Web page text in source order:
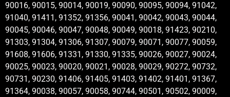
90016, 90015, 90014, 90019, 90090, 90095, 90094, 91042,
91040, 91411, 91352, 91356, 90041, 90042, 90043, 90044,
90045, 90046, 90047, 90048, 90049, 90018, 91423, 90210,
91303, 91304, 91306, 91307, 90079, 90071, 90077, 90059,
91608, 91606, 91331, 91330, 91335, 90026, 90027, 90024,
90025, 90023, 90020, 90021, 90028, 90029, 90272, 90732,
90731, 90230, 91406, 91405, 91403, 91402, 91401, 91367,
91364, 90038, 90057, 90058, 90744, 90501, 90502, 90009,